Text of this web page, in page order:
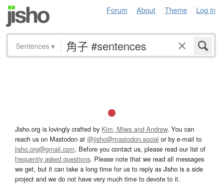
Forum About Theme Log in
Sentences ▾
Jisho.org is lovingly crafted by Kim, Miwa and Andrew. You can
reach us on Mastodon at @jisho@mastodon.social or by e-mail to
jisho.org@gmail.com. Before you contact us, please read our list of
frequently asked questions. Please note that we read all messages
we get, but it can take a long time for us to reply as Jisho is a side
project and we do not have very much time to devote to it.